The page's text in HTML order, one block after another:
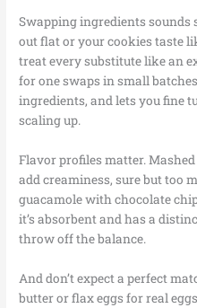
Swapping ingredients
out flat or your cookies taste
treat every substitute like an
for one swaps in small
ingredients, and lets you fine
scaling up.
Flavor profiles matter.
add creaminess, sure but too
guacamole with chocolate
it’s absorbent and has a
throw off the balance.
And don’t expect a perfect
butter or flax eggs for real